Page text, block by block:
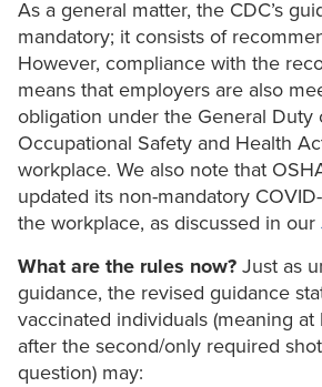
As a general matter, the CDC’s
mandatory; it consists of
However, compliance with the
means that employers are also
obligation under the General Duty
Occupational Safety and Health
workplace. We also note that
updated its non-mandatory
the workplace, as discussed in our
What are the rules now? Just as
guidance, the revised guidance
vaccinated individuals (meaning
after the second/only required
question) may: